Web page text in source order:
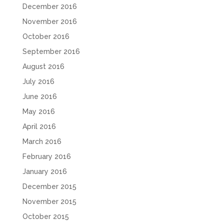
December 2016
November 2016
October 2016
September 2016
August 2016
July 2016
June 2016
May 2016
April 2016
March 2016
February 2016
January 2016
December 2015
November 2015
October 2015